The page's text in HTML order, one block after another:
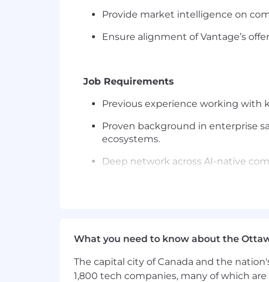
Provide market intelligence on
Ensure alignment of Vantage’s
Job Requirements
Previous experience working with
Proven background in enterprise
ecosystems.
Deep network across AI-native
Collaborative, team-oriented
What you need to know about the
The capital city of Canada and the
1,800 tech companies, many of which